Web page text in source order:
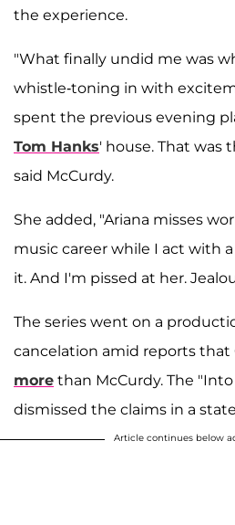
the experience.
"What finally undid me was
whistle-toning in with
spent the previous evening
Tom Hanks' house. That was
said McCurdy.
She added, "Ariana misses
music career while I act with
it. And I'm pissed at her.
The series went on a
cancelation amid reports that
more than McCurdy. The
dismissed the claims in a
Article continues below